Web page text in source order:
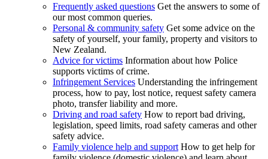
Frequently asked questions Get the answers to some of
our most common queries.
Personal & community safety Get some advice on the
safety of yourself, your family, property and visitors to
New Zealand.
Advice for victims Information about how Police
supports victims of crime.
Infringement Services Understanding the infringement
process, how to pay, lost notice, request safety camera
photo, transfer liability and more.
Driving and road safety How to report bad driving,
legislation, speed limits, road safety cameras and other
safety advice.
Family violence help and support How to get help for